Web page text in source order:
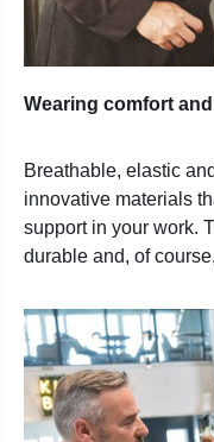
Wearing comfort
Breathable, elastic
innovative materials
support in your work.
durable and, of